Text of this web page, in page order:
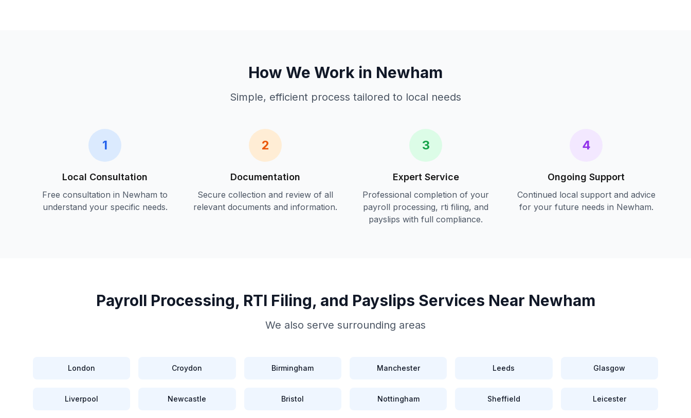
How We Work in Newham
Simple, efficient process tailored to local needs
1
Local Consultation
Free consultation in Newham to
understand your specific needs.
2
Documentation
Secure collection and review of all
relevant documents and information.
3
Expert Service
Professional completion of your
payroll processing, rti filing, and
payslips with full compliance.
4
Ongoing Support
Continued local support and advice
for your future needs in Newham.
Payroll Processing, RTI Filing, and Payslips Services Near Newham
We also serve surrounding areas
London Croydon Birmingham Manchester Leeds Glasgow
Liverpool Newcastle Bristol Nottingham Sheffield Leicester